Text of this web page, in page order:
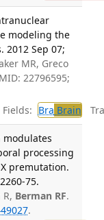
modeling the
2012 Sep 07;
MR, Greco
22796595;
Fields: Bra Brain
modulates
processing
premutation.
75.
Berman RF.
.